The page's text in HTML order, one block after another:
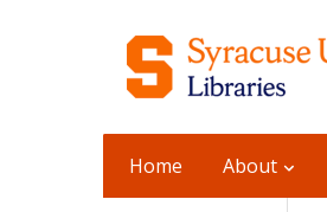
Home About